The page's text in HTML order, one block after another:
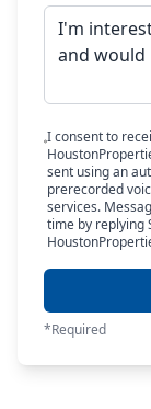
I consent to
sent using an
prerecorded
services.
time by replying
*Required